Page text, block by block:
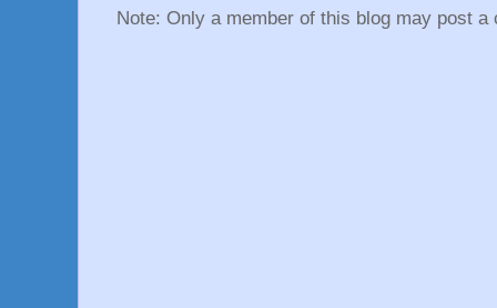
Note: Only a member of this blog may post a